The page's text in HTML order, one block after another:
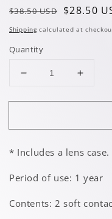
Regular
price
$38.50 USD
Sale
price
$28.50
Shippingcalculated at
Quantity
Decrease
for
Brown
for
Brown
* Includes a lens case.
Period of use: 1 year
Contents: 2 soft